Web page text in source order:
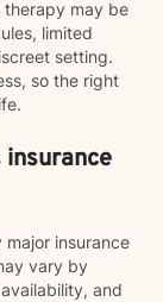
therapy may be
limited
setting.
so the right
insurance
vary by
and